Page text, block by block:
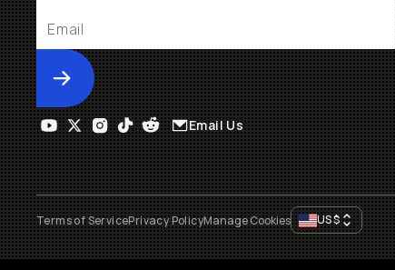
Submit
Email Us
Terms of ServicePrivacy PolicyManage Cookies US$